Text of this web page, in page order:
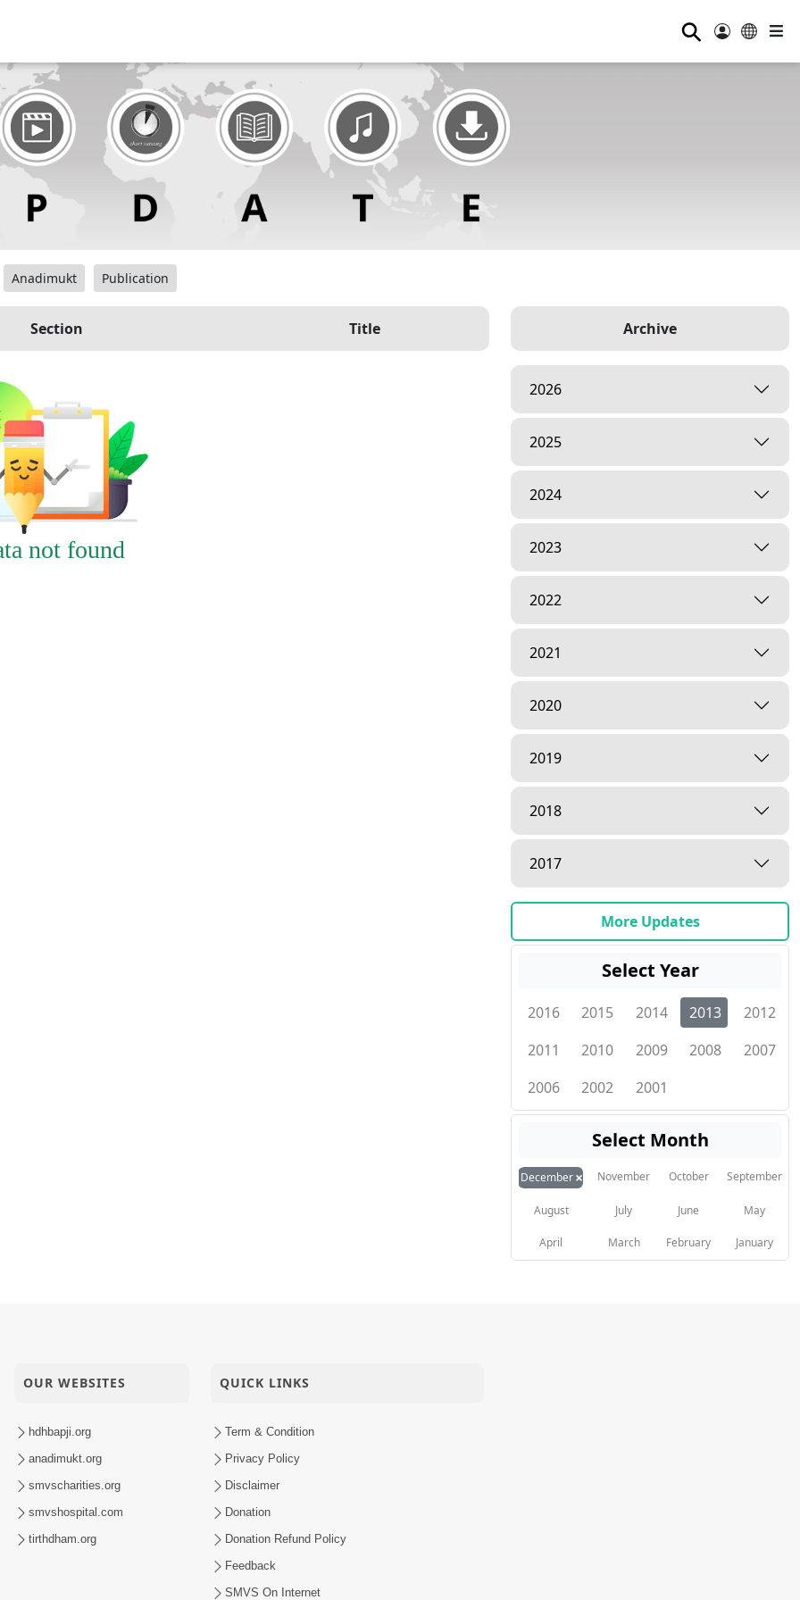
⚲
Anadimukt Publication
Section Title
not found
Archive
2026
2025
2024
2023
2022
2021
2020
2019
2018
2017
More Updates
Select Year
2016 2015 2014 2013
2012
2011
2010 2009 2008
2007
2006
2002 2001
Select Month
December× November October September
August July June May
April March February January
OUR WEBSITES
hdhbapji.org
anadimukt.org
smvscharities.org
smvshospital.com
tirthdham.org
QUICK LINKS
Term & Condition
Privacy Policy
Disclaimer
Donation
Donation Refund Policy
Feedback
SMVS On Internet